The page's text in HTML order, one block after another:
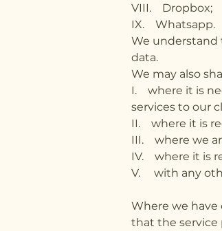
VIII. Dropbox;
IX. Whatsapp.
We understand
data.
We may also
I. where it is
services to our
II. where it is
III. where we
IV. where it is
V. with any
Where we
that the